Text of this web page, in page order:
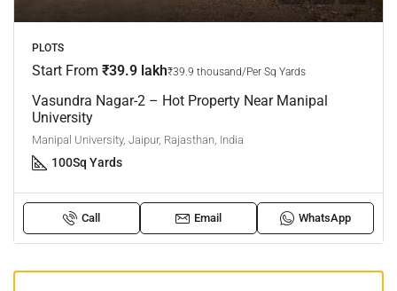
PLOTS
Start From ₹39.9 lakh₹39.9 thousand/Per Sq Yards
Vasundra Nagar-2 – Hot Property Near Manipal
University
Manipal University, Jaipur, Rajasthan, India
100Sq Yards
Call Email WhatsApp